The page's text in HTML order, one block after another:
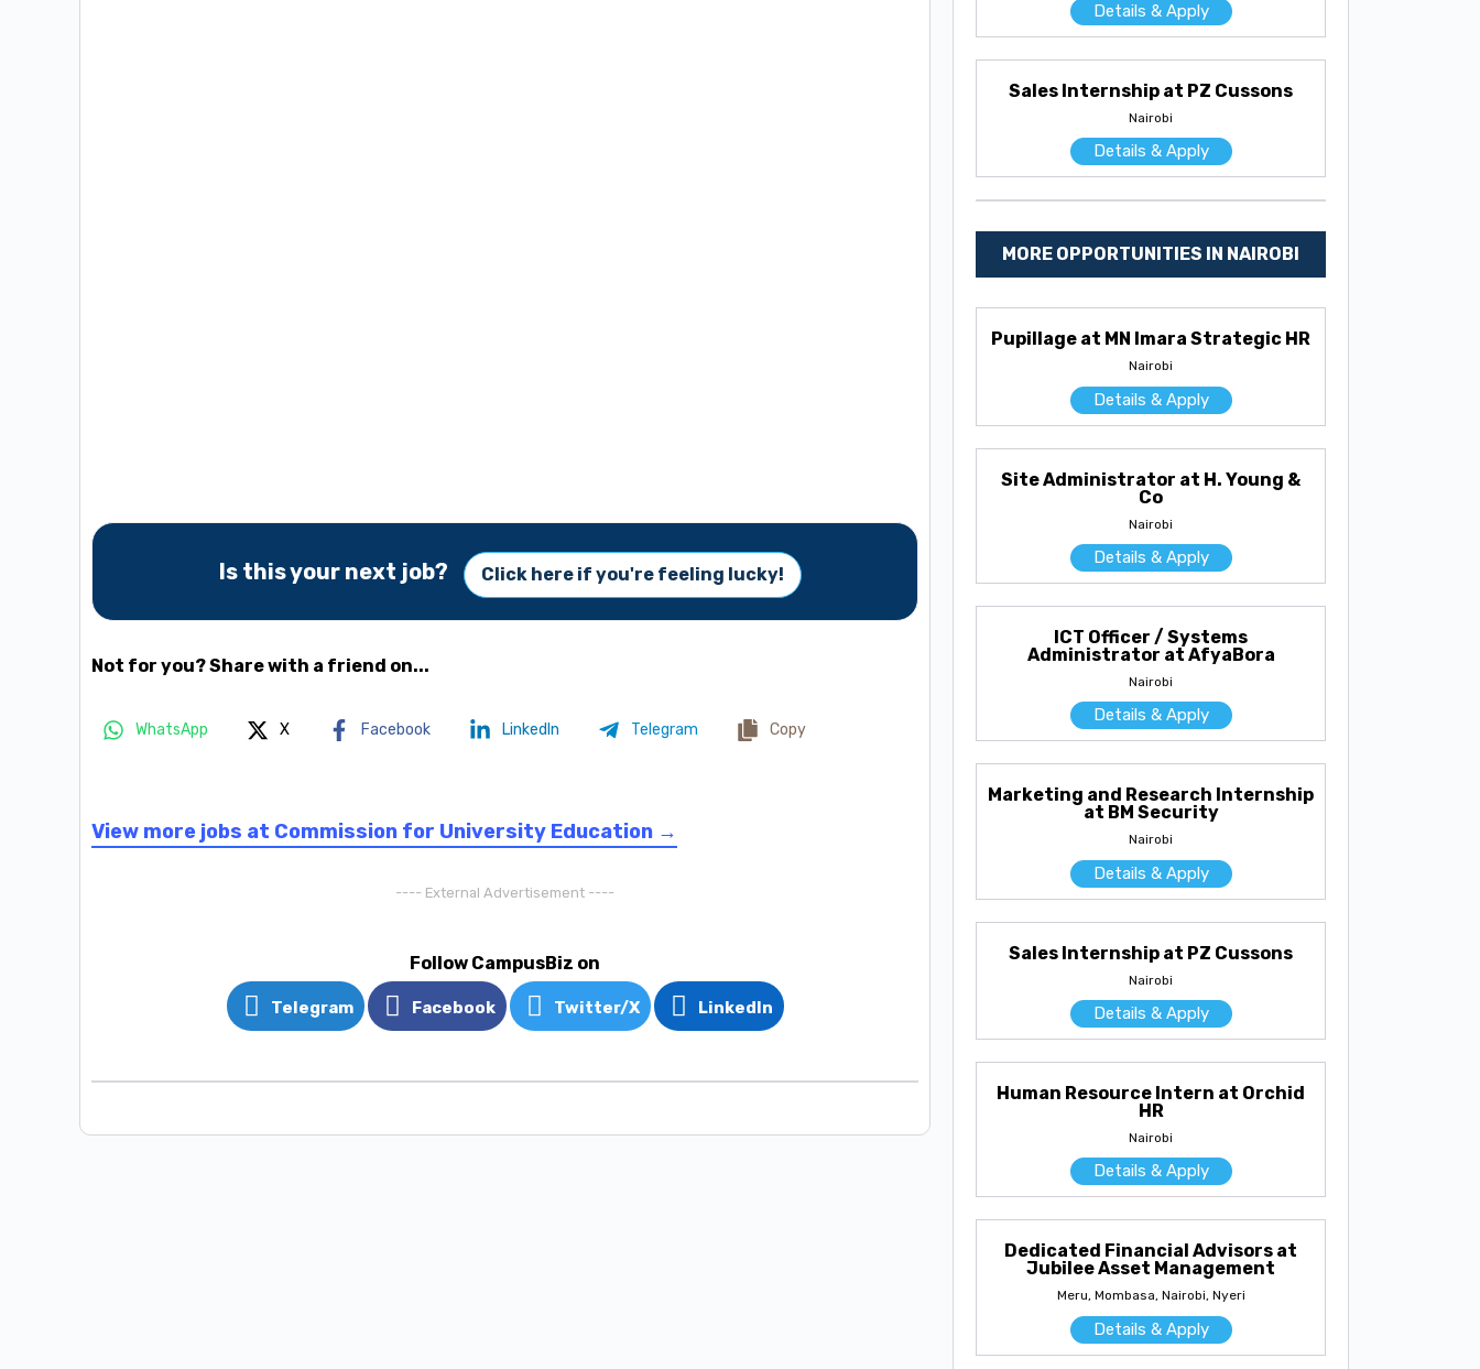
Is this your next job? Click here if you're feeling lucky!
Not for you? Share with a friend on...
WhatsApp X Facebook LinkedIn Telegram Copy
View more jobs at Commission for University Education →
---- External Advertisement ----
Follow CampusBiz on
Telegram Facebook Twitter/X LinkedIn
Details & Apply
Sales Internship at PZ Cussons
Nairobi
Details & Apply
MORE OPPORTUNITIES IN NAIROBI
Pupillage at MN Imara Strategic HR
Nairobi
Details & Apply
Site Administrator at H. Young &
Co
Nairobi
Details & Apply
ICT Officer / Systems
Administrator at AfyaBora
Nairobi
Details & Apply
Marketing and Research Internship
at BM Security
Nairobi
Details & Apply
Sales Internship at PZ Cussons
Nairobi
Details & Apply
Human Resource Intern at Orchid
HR
Nairobi
Details & Apply
Dedicated Financial Advisors at
Jubilee Asset Management
Meru, Mombasa, Nairobi, Nyeri
Details & Apply